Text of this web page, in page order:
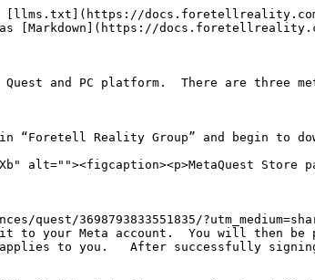
[llms.txt](https://
[Markdown](https://
and PC platform.  There are three
“Foretell Reality Group” and begin to
alt=""><figcaption><p>MetaQuest
quest/3698793833551835/
to your Meta account.  You will then
to you.   After successfully